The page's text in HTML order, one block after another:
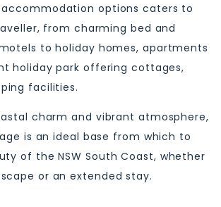
options caters to
from charming bed and
to holiday homes, apartments
holiday park offering cottages,
facilities.
charm and vibrant atmosphere,
is an ideal base from which to
of the NSW South Coast, whether
or an extended stay.